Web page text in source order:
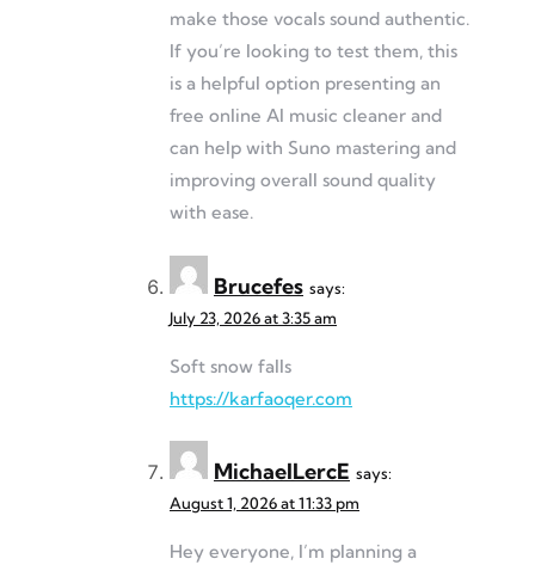
make those vocals sound authentic.
If you’re looking to test them, this
is a helpful option presenting an
free online AI music cleaner and
can help with Suno mastering and
improving overall sound quality
with ease.
Brucefes says:
July 23, 2026 at 3:35 am
Soft snow falls
https://karfaoqer.com
MichaelLercE says:
August 1, 2026 at 11:33 pm
Hey everyone, I’m planning a